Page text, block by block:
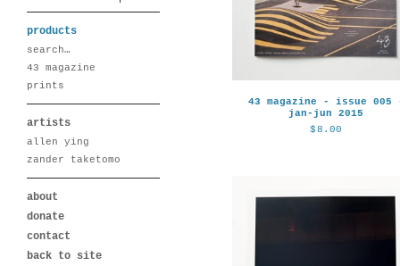
products
search…
43 magazine
prints
artists
allen ying
zander taketomo
about
donate
contact
back to site
43 magazine - issue 005
jan-jun 2015
$8.00